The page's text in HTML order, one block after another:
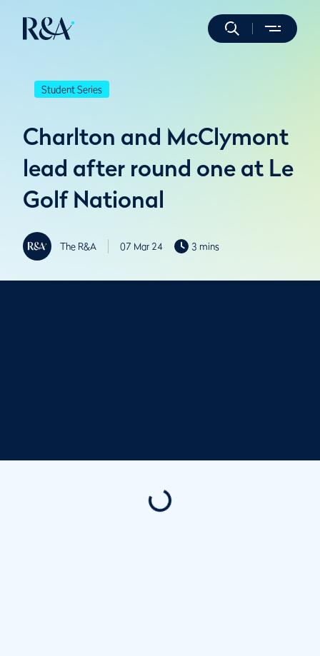
Student Series
Charlton and McClymont
lead after round one at Le
Golf National
The R&A 07 Mar 24 3 mins